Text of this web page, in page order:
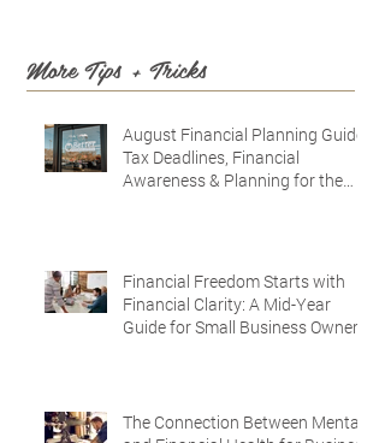
More Tips + Tricks
August Financial Planning Guide:
Tax Deadlines, Financial
Awareness & Planning for the
Financial Freedom Starts with
Financial Clarity: A Mid-Year
Guide for Small Business Owners
The Connection Between Mental